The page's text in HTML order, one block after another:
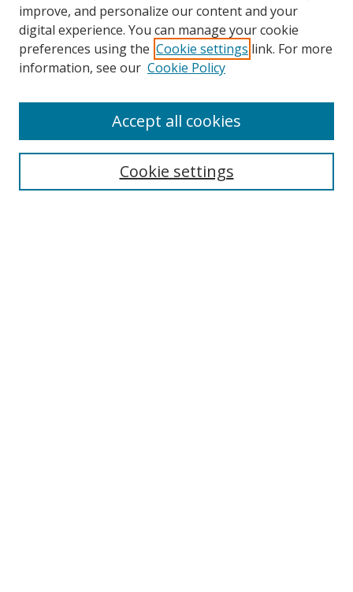
Browse
Collections
Disciplines
Enter search terms:
improve, and personalize our content and your
digital experience. You can manage your cookie
preferences using the Cookie settings link. For more
information, see our Cookie Policy
Cookie settings
Accept all cookies